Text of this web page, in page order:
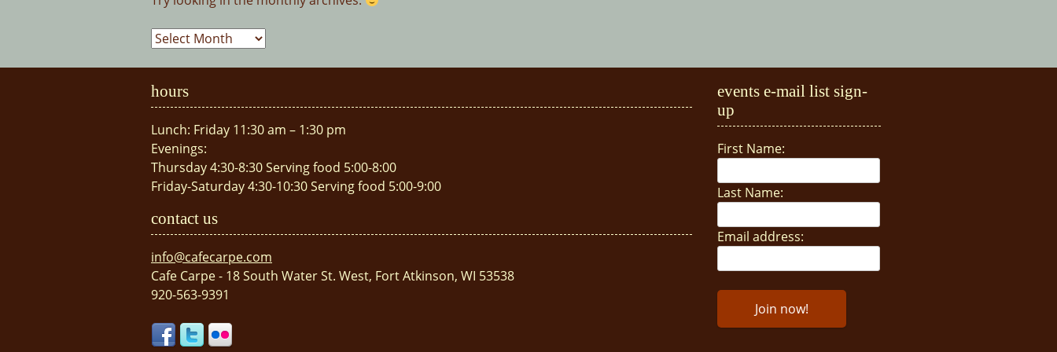
Archives
hours
Lunch: Friday 11:30 am – 1:30 pm
Evenings:
Thursday 4:30-8:30 Serving food 5:00-8:00
Friday-Saturday 4:30-10:30 Serving food 5:00-9:00
contact us
info@cafecarpe.com
Cafe Carpe - 18 South Water St. West, Fort Atkinson, WI 53538
920-563-9391
events e-mail list sign-
up
First Name:
Last Name:
Email address: